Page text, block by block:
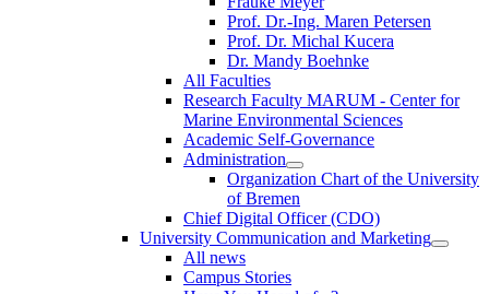
Prof. Dr.-Ing. Maren Petersen
Prof. Dr. Michal Kucera
Dr. Mandy Boehnke
All Faculties
Research Faculty MARUM - Center for
Marine Environmental Sciences
Academic Self-Governance
Administration
Organization Chart of the University
of Bremen
Chief Digital Officer (CDO)
University Communication and Marketing
All news
Campus Stories